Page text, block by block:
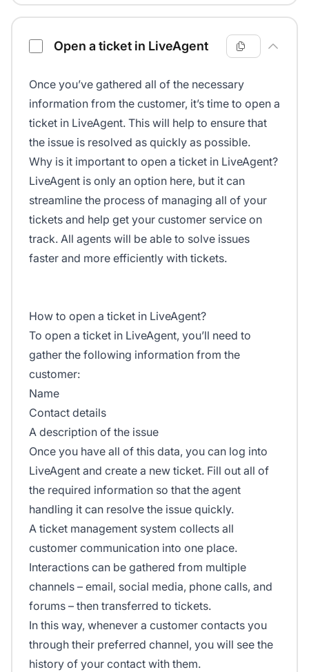
Open a ticket in LiveAgent
Once you’ve gathered all of the necessary
information from the customer, it’s time to open a
ticket in LiveAgent. This will help to ensure that
the issue is resolved as quickly as possible.
Why is it important to open a ticket in LiveAgent?
LiveAgent is only an option here, but it can
streamline the process of managing all of your
tickets and help get your customer service on
track. All agents will be able to solve issues
faster and more efficiently with tickets.
How to open a ticket in LiveAgent?
To open a ticket in LiveAgent, you’ll need to
gather the following information from the
customer:
Name
Contact details
A description of the issue
Once you have all of this data, you can log into
LiveAgent and create a new ticket. Fill out all of
the required information so that the agent
handling it can resolve the issue quickly.
A ticket management system collects all
customer communication into one place.
Interactions can be gathered from multiple
channels – email, social media, phone calls, and
forums – then transferred to tickets.
In this way, whenever a customer contacts you
through their preferred channel, you will see the
history of your contact with them.